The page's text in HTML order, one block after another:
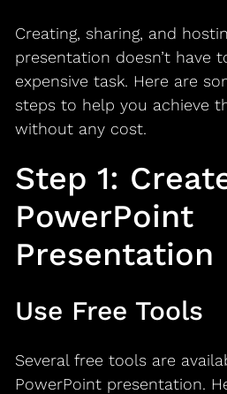
Creating, sharing, and
presentation doesn’t have
expensive task. Here are
steps to help you achieve
without any cost.
Step 1:
PowerPoint
Presentation
Use Free Tools
Several free tools are
PowerPoint presentation.